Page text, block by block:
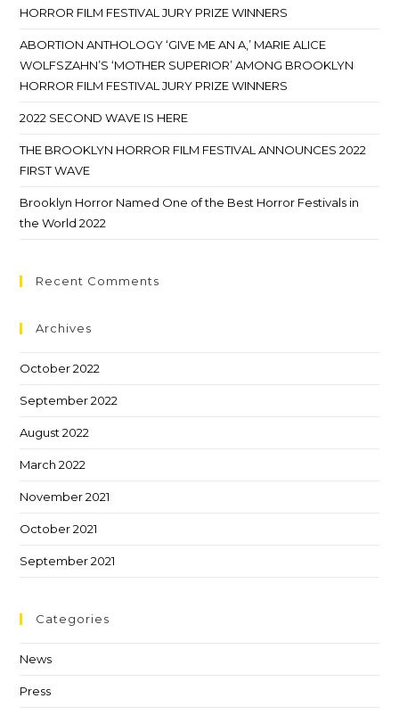
HORROR FILM FESTIVAL JURY PRIZE WINNERS
ABORTION ANTHOLOGY ‘GIVE ME AN A,’ MARIE ALICE
WOLFSZAHN’S ‘MOTHER SUPERIOR’ AMONG BROOKLYN
HORROR FILM FESTIVAL JURY PRIZE WINNERS
2022 SECOND WAVE IS HERE
THE BROOKLYN HORROR FILM FESTIVAL ANNOUNCES 2022
FIRST WAVE
Brooklyn Horror Named One of the Best Horror Festivals in
the World 2022
Recent Comments
Archives
October 2022
September 2022
August 2022
March 2022
November 2021
October 2021
September 2021
Categories
News
Press